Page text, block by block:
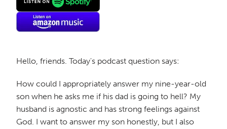
Hello, friends. Today's podcast question says:
How could I appropriately answer my nine-year-old
son when he asks me if his dad is going to hell? My
husband is agnostic and has strong feelings against
God. I want to answer my son honestly, but I also